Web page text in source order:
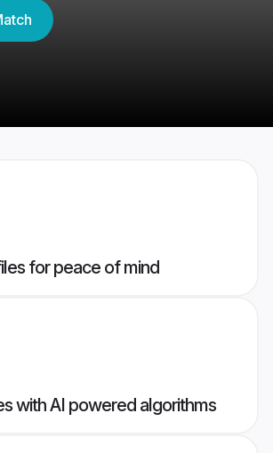
for peace of mind
with AI powered algorithms